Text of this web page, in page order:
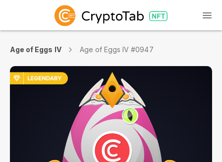
Age of Eggs IV Age of Eggs IV #0947